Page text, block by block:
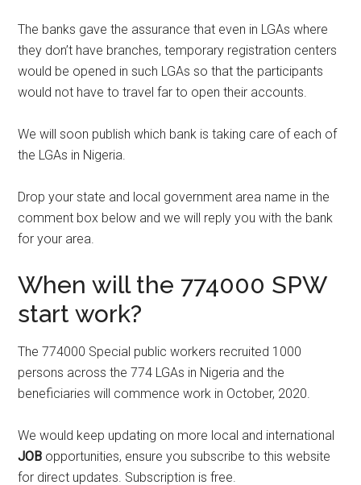
The banks gave the assurance that even in LGAs where
they don’t have branches, temporary registration centers
would be opened in such LGAs so that the participants
would not have to travel far to open their accounts.
We will soon publish which bank is taking care of each of
the LGAs in Nigeria.
Drop your state and local government area name in the
comment box below and we will reply you with the bank
for your area.
When will the 774000 SPW
start work?
The 774000 Special public workers recruited 1000
persons across the 774 LGAs in Nigeria and the
beneficiaries will commence work in October, 2020.
We would keep updating on more local and international
JOB opportunities, ensure you subscribe to this website
for direct updates. Subscription is free.